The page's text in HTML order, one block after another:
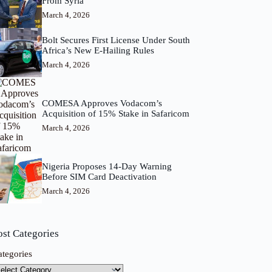
March 4, 2026
Bolt Secures First License Under South
Africa’s New E-Hailing Rules
March 4, 2026
COMESA Approves Vodacom’s
Acquisition of 15% Stake in Safaricom
March 4, 2026
Nigeria Proposes 14-Day Warning
Before SIM Card Deactivation
March 4, 2026
Categories